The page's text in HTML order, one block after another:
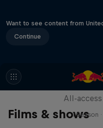
Want to see content from
Continue
Films & shows
More
All-
1 Season